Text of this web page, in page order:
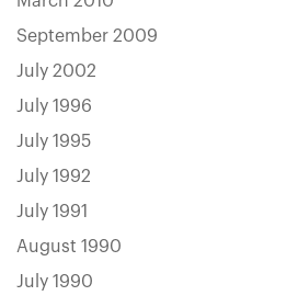
September 2009
July 2002
July 1996
July 1995
July 1992
July 1991
August 1990
July 1990